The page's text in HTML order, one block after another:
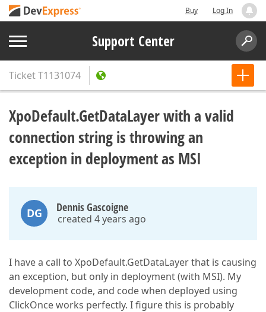
Buy Log In
Support Center
TicketT1131074
XpoDefault.GetDataLayer with a valid
connection string is throwing an
exception in deployment as MSI
DG Dennis Gascoigne
created 4 years ago
I have a call to XpoDefault.GetDataLayer that is causing
an exception, but only in deployment (with MSI). My
development code, and code when deployed using
ClickOnce works perfectly. I figure this is probably